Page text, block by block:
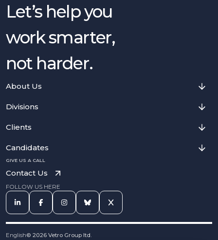
Let’s help you
work smarter,
not harder.
About Us
Divisions
Clients
Candidates
GIVE US A CALL
Contact Us
FOLLOW US HERE
English© 2026 Vetro Group ltd.